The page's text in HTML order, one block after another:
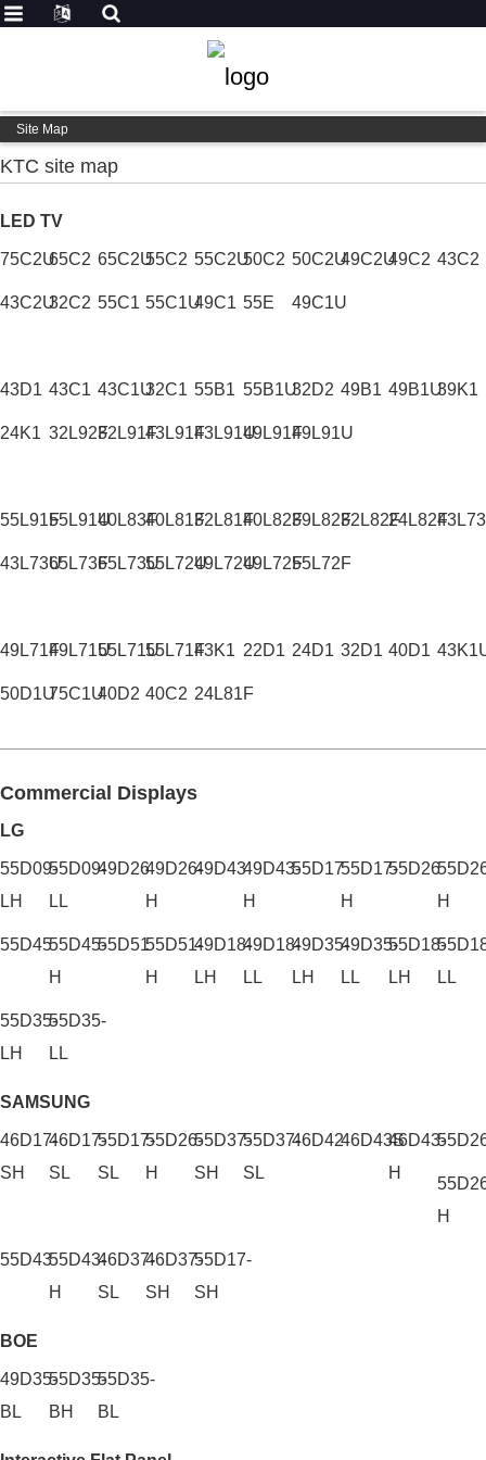
Site Map
KTC site map
LED TV
75C2U65C2 65C2U55C2 55C2U50C2 50C2U49C2U49C2 43C2
43C2U32C2 55C1 55C1U49C1 55E 49C1U
43D1 43C1 43C1U32C1 55B1 55B1U32D2 49B1 49B1U39K1
24K1 32L92F32L91F43L91F43L91U49L91F49L91U
55L91F55L91U40L83F40L81F32L81F40L82F39L82F32L82F24L82F
43L73U65L73F65L73U55L72U49L72U49L72F55L72F
49L71F49L71U55L71U55L71F43K1 22D1 24D1 32D1 40D1
50D1U75C1U40D2 40C2 24L81F
Commercial Displays
LG
55D09-
LH
55D09-
LL
49D2649D26-
H
49D4349D43-
H
55D1755D17-
H
55D26
H
55D4555D45-
H
55D5155D51-
H
49D18-
LH
49D18-
LL
49D35-
LH
49D35-
LL
55D18-
LH
LL
55D35-
LH
55D35-
LL
SAMSUNG
46D17-
SH
46D17-
SL
55D17-
SL
55D26-
H
55D37-
SH
55D37-
SL
46D4246D43S46D43-
H
H
55D4355D43-
H
46D37-
SL
46D37-
SH
55D17-
SH
BOE
49D35-
BL
55D35-
BH
55D35-
BL